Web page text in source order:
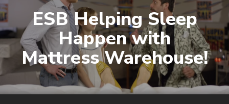
ESB Helping Sleep
Happen with
Mattress Warehouse!